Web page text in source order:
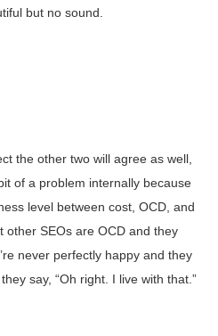
but no sound.
the other two will agree as well,
of a problem internally because
level between cost, OCD, and
other SEOs are OCD and they
never perfectly happy and they
say, “Oh right. I live with that.”